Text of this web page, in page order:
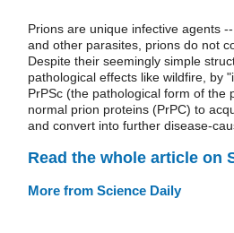
Prions are unique infective agents
and other parasites, prions do not
Despite their seemingly simple
pathological effects like wildfire, by
PrPSc (the pathological form of the
normal prion proteins (PrPC) to
and convert into further disease-
Read the whole article on
More from Science Daily